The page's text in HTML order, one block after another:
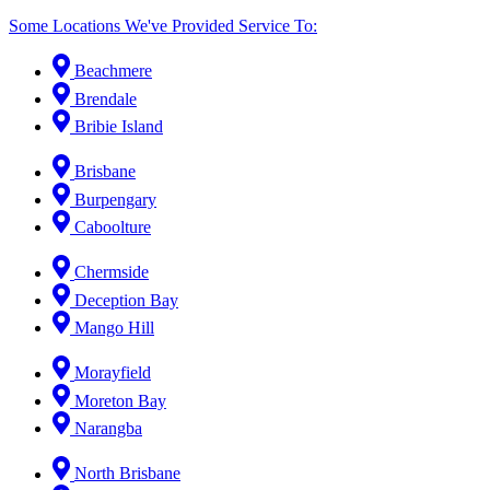
Some Locations We've Provided Service To:
Beachmere
Brendale
Bribie Island
Brisbane
Burpengary
Caboolture
Chermside
Deception Bay
Mango Hill
Morayfield
Moreton Bay
Narangba
North Brisbane